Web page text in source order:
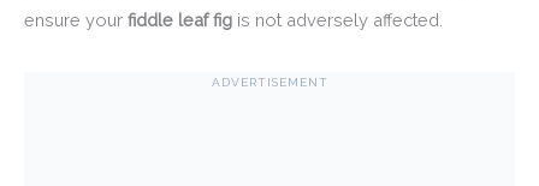
ensure your fiddle leaf fig is not adversely affected.
ADVERTISEMENT